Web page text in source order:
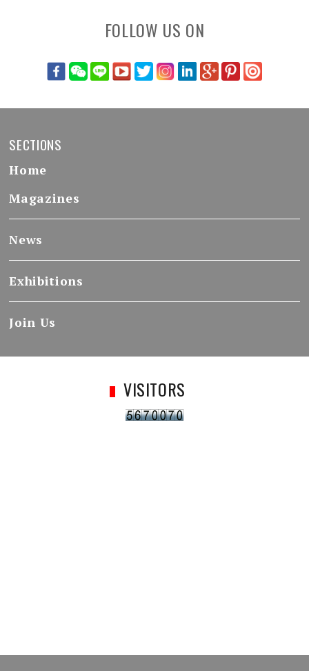
FOLLOW US ON
SECTIONS
Home
Magazines
News
Exhibitions
Join Us
VISITORS